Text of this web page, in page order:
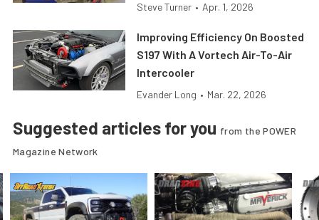
Steve Turner • Apr. 1, 2026
Improving Efficiency On Boosted
S197 With A Vortech Air-To-Air
Intercooler
Evander Long • Mar. 22, 2026
Suggested articles for you from the POWER
Magazine Network